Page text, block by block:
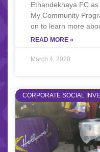
Ethandekhaya FC
My Community
on to learn more
READ MORE »
March 4, 2020
CORPORATE SOCIAL